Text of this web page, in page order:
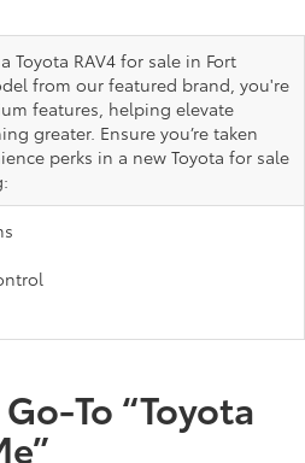
RAV4 for sale in Fort
from our featured brand, you're
features, helping elevate
greater. Ensure you’re taken
perks in a new Toyota for sale
To “Toyota